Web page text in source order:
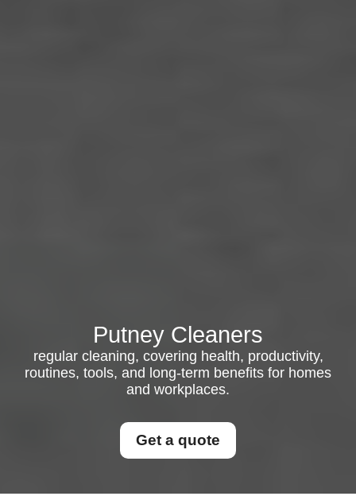
Putney Cleaners
regular cleaning, covering health, productivity,
routines, tools, and long-term benefits for homes
and workplaces.
Get a quote